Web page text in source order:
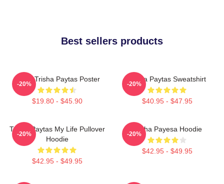
Best sellers products
Iconic Trisha Paytas Poster
$19.80 - $45.90
-20%
Trisha Paytas Sweatshirt
$40.95 - $47.95
-20%
Trisha Paytas My Life Pullover
Hoodie
$42.95 - $49.95
-20%
Trisha Payesa Hoodie
$42.95 - $49.95
-20%